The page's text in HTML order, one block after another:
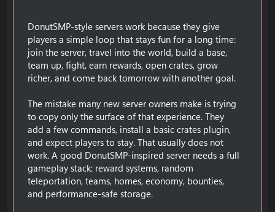
DonutSMP-style servers work because they give
players a simple loop that stays fun for a long time:
join the server, travel into the world, build a base,
team up, fight, earn rewards, open crates, grow
richer, and come back tomorrow with another goal.
The mistake many new server owners make is trying
to copy only the surface of that experience. They
add a few commands, install a basic crates plugin,
and expect players to stay. That usually does not
work. A good DonutSMP-inspired server needs a full
gameplay stack: reward systems, random
teleportation, teams, homes, economy, bounties,
and performance-safe storage.